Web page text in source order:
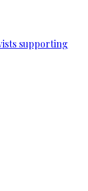
supporting